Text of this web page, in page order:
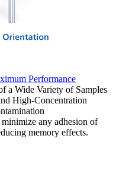
Performance
a Wide Variety of Samples
High-Concentration
any adhesion of
memory effects.